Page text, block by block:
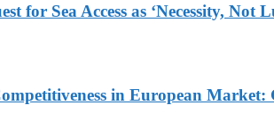
for Sea Access as ‘Necessity, Not
in European Market: